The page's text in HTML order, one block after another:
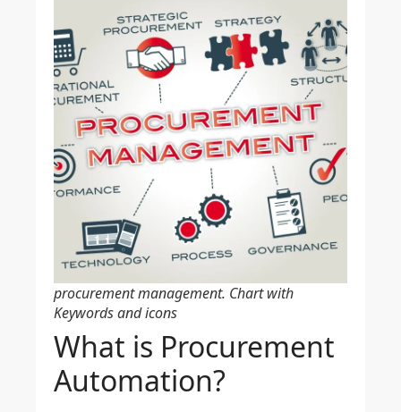
procurement management. Chart with
Keywords and icons
What is Procurement
Automation?